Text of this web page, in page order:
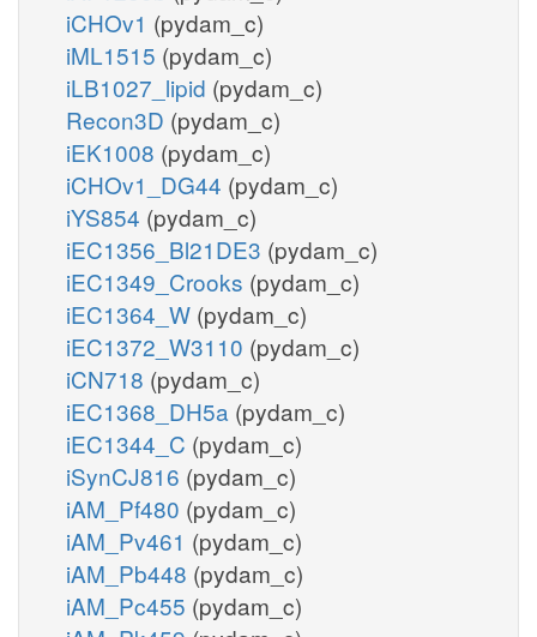
iCHOv1 (pydam_c)
iML1515 (pydam_c)
iLB1027_lipid (pydam_c)
Recon3D (pydam_c)
iEK1008 (pydam_c)
iCHOv1_DG44 (pydam_c)
iYS854 (pydam_c)
iEC1356_Bl21DE3 (pydam_c)
iEC1349_Crooks (pydam_c)
iEC1364_W (pydam_c)
iEC1372_W3110 (pydam_c)
iCN718 (pydam_c)
iEC1368_DH5a (pydam_c)
iEC1344_C (pydam_c)
iSynCJ816 (pydam_c)
iAM_Pf480 (pydam_c)
iAM_Pv461 (pydam_c)
iAM_Pb448 (pydam_c)
iAM_Pc455 (pydam_c)